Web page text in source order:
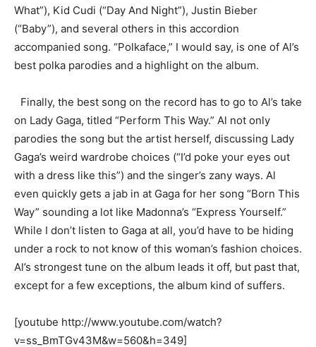
What”), Kid Cudi (“Day And Night”), Justin Bieber
(“Baby”), and several others in this accordion
accompanied song. “Polkaface,” I would say, is one of Al’s
best polka parodies and a highlight on the album.
Finally, the best song on the record has to go to Al’s take
on Lady Gaga, titled “Perform This Way.” Al not only
parodies the song but the artist herself, discussing Lady
Gaga’s weird wardrobe choices (“I’d poke your eyes out
with a dress like this”) and the singer’s zany ways. Al
even quickly gets a jab in at Gaga for her song “Born This
Way” sounding a lot like Madonna’s “Express Yourself.”
While I don’t listen to Gaga at all, you’d have to be hiding
under a rock to not know of this woman’s fashion choices.
Al’s strongest tune on the album leads it off, but past that,
except for a few exceptions, the album kind of suffers.
[youtube http://www.youtube.com/watch?
v=ss_BmTGv43M&w=560&h=349]